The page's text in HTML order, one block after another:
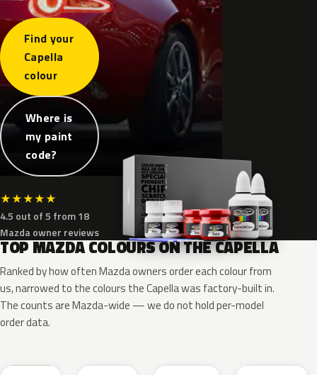
Find your
Capella
colour
Where is
my paint
code?
★★★★★
4.5 out of 5 from 18
Mazda owner reviews
TOP MAZDA COLOURS ON THE CAPELLA
Ranked by how often Mazda owners order each colour from
us, narrowed to the colours the Capella was factory-built in.
The counts are Mazda-wide — we do not hold per-model
order data.